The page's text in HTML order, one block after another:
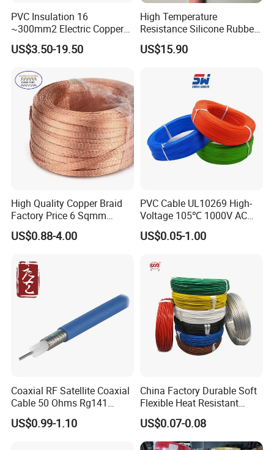
PVC Insulation 16
~300mm2 Electric Copper
Clad Steel Strand Wire
Cable for Grounding
US$3.50-19.50
High Temperature
Resistance Silicone Rubber
Insulated Flexible Round
Copper Wire LSZH Cu XLPE
US$15.90
High Quality Copper Braid
Factory Price 6 Sqmm
Copper Braided Wires for
Grounding
US$0.88-4.00
PVC Cable UL10269 High-
Voltage 105℃ 1000V AC
1250V DC Electric Wire
Cable for Energy Storage
US$0.05-1.00
Coaxial RF Satellite Coaxial
Cable 50 Ohms Rg141
Rg402 PTFE FEP Jacket Sc
Silver Copper Inner Wire
US$0.99-1.10
China Factory Durable Soft
Flexible Heat Resistant
Tinned Copper/Copper
300V/500V 6 8 10 12 14 16
18 20 22 24 26 AWG
US$0.07-0.08